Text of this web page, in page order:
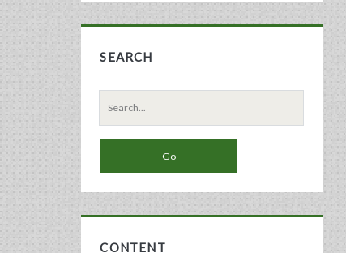
SEARCH
Search
for:
CONTENT